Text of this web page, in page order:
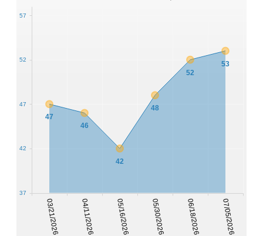
03/21/2026 04/11/2026 05/16/2026 05/30/2026 06/18/2026 07/05/2026
47
46
42
48
52
53
37
42
47
52
57